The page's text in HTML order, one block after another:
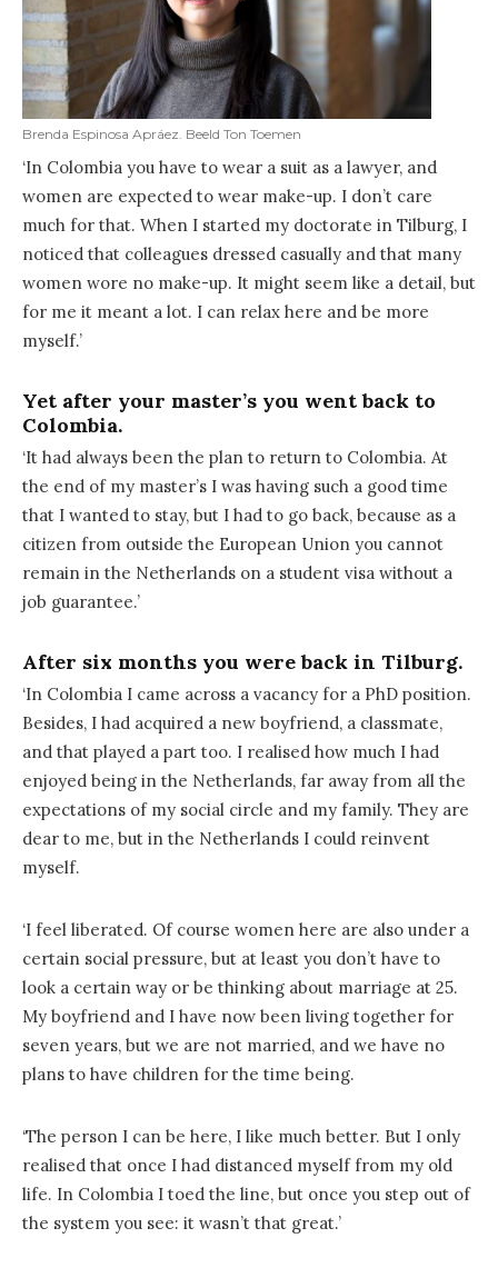
Brenda Espinosa Apráez. Beeld Ton Toemen
‘In Colombia you have to wear a suit as a lawyer, and
women are expected to wear make-up. I don’t care
much for that. When I started my doctorate in Tilburg, I
noticed that colleagues dressed casually and that many
women wore no make-up. It might seem like a detail, but
for me it meant a lot. I can relax here and be more
myself.’
Yet after your master’s you went back to
Colombia.
‘It had always been the plan to return to Colombia. At
the end of my master’s I was having such a good time
that I wanted to stay, but I had to go back, because as a
citizen from outside the European Union you cannot
remain in the Netherlands on a student visa without a
job guarantee.’
After six months you were back in Tilburg.
‘In Colombia I came across a vacancy for a PhD position.
Besides, I had acquired a new boyfriend, a classmate,
and that played a part too. I realised how much I had
enjoyed being in the Netherlands, far away from all the
expectations of my social circle and my family. They are
dear to me, but in the Netherlands I could reinvent
myself.
‘I feel liberated. Of course women here are also under a
certain social pressure, but at least you don’t have to
look a certain way or be thinking about marriage at 25.
My boyfriend and I have now been living together for
seven years, but we are not married, and we have no
plans to have children for the time being.
‘The person I can be here, I like much better. But I only
realised that once I had distanced myself from my old
life. In Colombia I toed the line, but once you step out of
the system you see: it wasn’t that great.’